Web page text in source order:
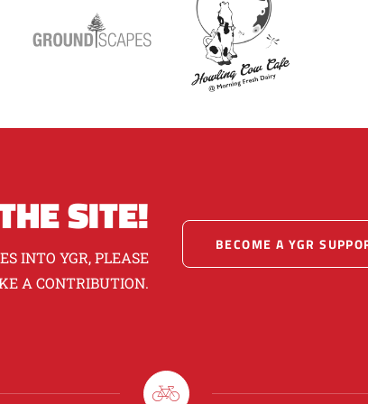
SITE!
INTO YGR, PLEASE
A CONTRIBUTION.
BECOME A YGR